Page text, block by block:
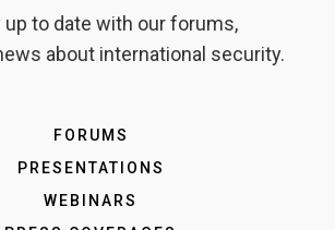
up to date with our forums,
about international security.
FORUMS
PRESENTATIONS
WEBINARS